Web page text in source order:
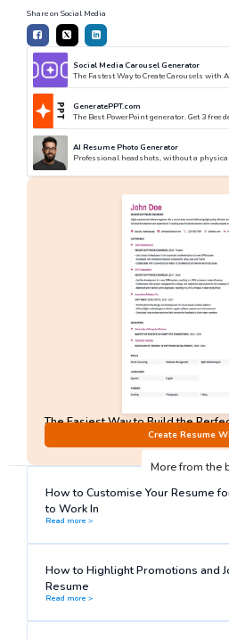
Social Media Carousel Generator
The Fastest Way to Create Carousels with
GeneratePPT.com
The Best PowerPoint generator. Get 3 free
AI Resume Photo Generator
Professional headshots, without a
The Easiest Way to Build the
No Sign-Up required!
Create Resume
Share on Social Media
More from the
How to Customise Your Resume
to Work In
Read more >
How to Highlight Promotions and
Resume
Read more >